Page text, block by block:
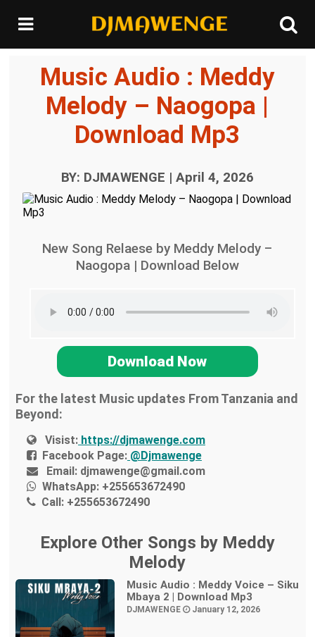
Music Audio : Meddy
Melody – Naogopa |
Download Mp3
BY: DJMAWENGE | April 4, 2026
New Song Relaese by Meddy Melody –
Naogopa | Download Below
Download Now
For the latest Music updates From Tanzania and
Beyond:
Visist: https://djmawenge.com
Facebook Page: @Djmawenge
Email: djmawenge@gmail.com
WhatsApp: +255653672490
Call: +255653672490
Explore Other Songs by Meddy
Melody
Music Audio : Meddy Voice – Siku
Mbaya 2 | Download Mp3
DJMAWENGE January 12, 2026